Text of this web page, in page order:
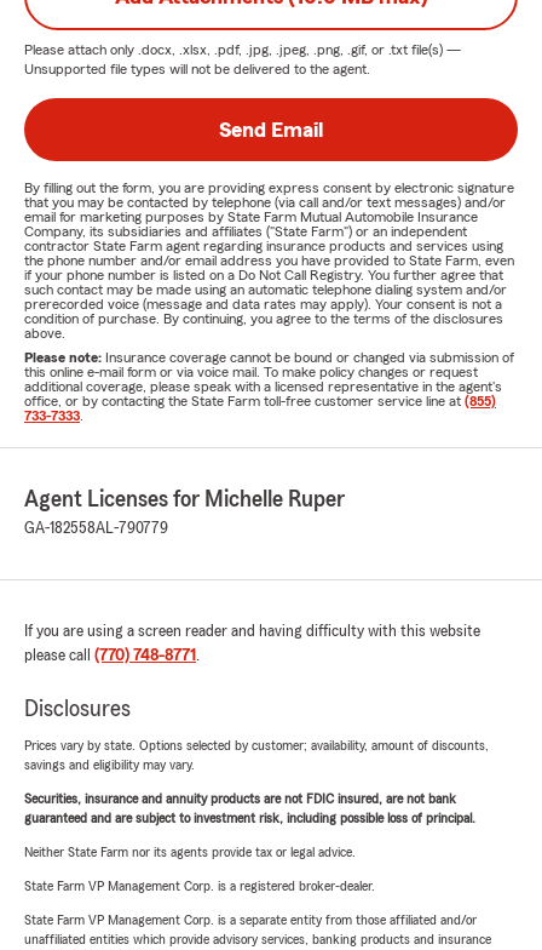
Please attach only .docx, .xlsx, .pdf, .jpg, .jpeg, .png, .gif, or .txt file(s) —
Unsupported file types will not be delivered to the agent.
Send Email
By filling out the form, you are providing express consent by electronic signature
that you may be contacted by telephone (via call and/or text messages) and/or
email for marketing purposes by State Farm Mutual Automobile Insurance
Company, its subsidiaries and affiliates ("State Farm") or an independent
contractor State Farm agent regarding insurance products and services using
the phone number and/or email address you have provided to State Farm, even
if your phone number is listed on a Do Not Call Registry. You further agree that
such contact may be made using an automatic telephone dialing system and/or
prerecorded voice (message and data rates may apply). Your consent is not a
condition of purchase. By continuing, you agree to the terms of the disclosures
above.
Please note: Insurance coverage cannot be bound or changed via submission of
this online e-mail form or via voice mail. To make policy changes or request
additional coverage, please speak with a licensed representative in the agent's
office, or by contacting the State Farm toll-free customer service line at (855)
733-7333
Agent Licenses for Michelle Ruper
GA-182558AL-790779
If you are using a screen reader and having difficulty with this website
please call (770) 748-8771 .
Disclosures
Prices vary by state. Options selected by customer; availability, amount of discounts,
savings and eligibility may vary.
Securities, insurance and annuity products are not FDIC insured, are not bank
guaranteed and are subject to investment risk, including possible loss of principal.
Neither State Farm nor its agents provide tax or legal advice.
State Farm VP Management Corp. is a registered broker-dealer.
State Farm VP Management Corp. is a separate entity from those affiliated and/or
unaffiliated entities which provide advisory services, banking products and insurance